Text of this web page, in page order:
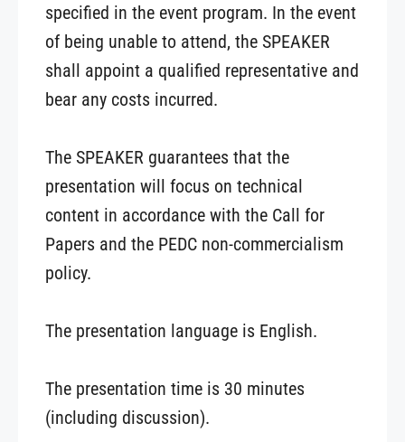
specified in the event program. In the event
of being unable to attend, the SPEAKER
shall appoint a qualified representative and
bear any costs incurred.
The SPEAKER guarantees that the
presentation will focus on technical
content in accordance with the Call for
Papers and the PEDC non-commercialism
policy.
The presentation language is English.
The presentation time is 30 minutes
(including discussion).